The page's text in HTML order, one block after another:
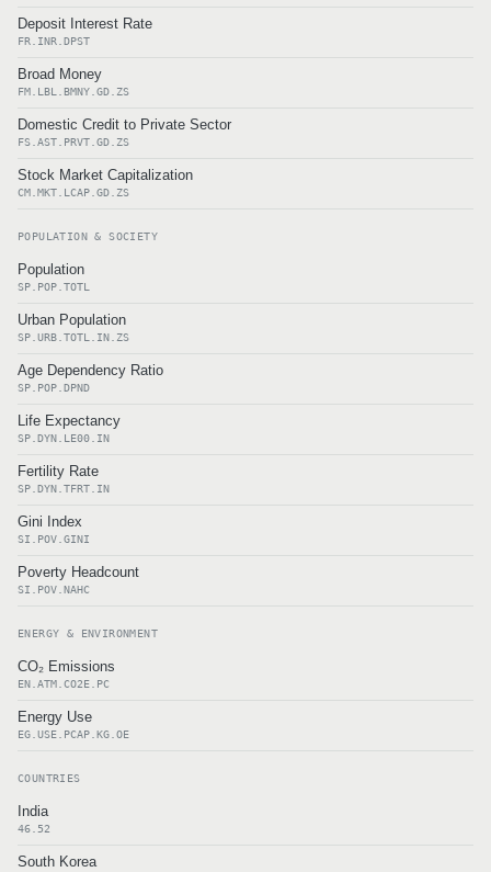
Deposit Interest Rate
FR.INR.DPST
Broad Money
FM.LBL.BMNY.GD.ZS
Domestic Credit to Private Sector
FS.AST.PRVT.GD.ZS
Stock Market Capitalization
CM.MKT.LCAP.GD.ZS
POPULATION & SOCIETY
Population
SP.POP.TOTL
Urban Population
SP.URB.TOTL.IN.ZS
Age Dependency Ratio
SP.POP.DPND
Life Expectancy
SP.DYN.LE00.IN
Fertility Rate
SP.DYN.TFRT.IN
Gini Index
SI.POV.GINI
Poverty Headcount
SI.POV.NAHC
ENERGY & ENVIRONMENT
CO₂ Emissions
EN.ATM.CO2E.PC
Energy Use
EG.USE.PCAP.KG.OE
COUNTRIES
India
46.52
South Korea